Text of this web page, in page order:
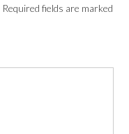
Required fields are marked